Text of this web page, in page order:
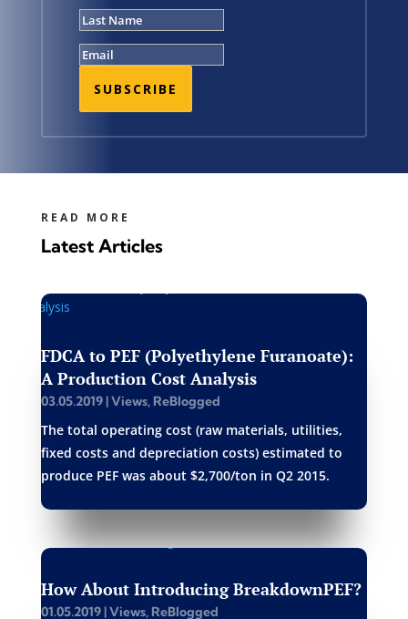
SUBSCRIBE
READ MORE
Latest Articles
FDCA to PEF (Polyethylene Furanoate):
A Production Cost Analysis
03.05.2019|Views, ReBlogged
The total operating cost (raw materials, utilities,
fixed costs and depreciation costs) estimated to
produce PEF was about $2,700/ton in Q2 2015.
How About Introducing BreakdownPEF?
01.05.2019|Views, ReBlogged